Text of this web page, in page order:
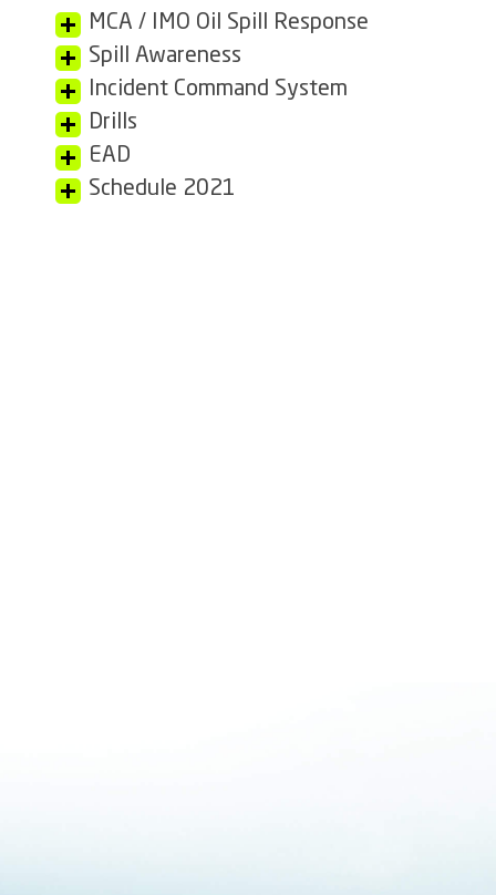
MCA / IMO Oil Spill Response
Spill Awareness
Incident Command System
Drills
EAD
Schedule 2021